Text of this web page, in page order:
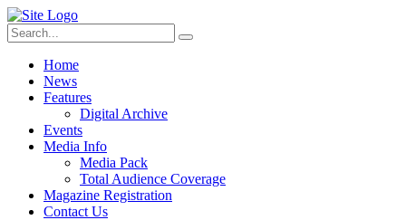
Home
News
Features
Digital Archive
Events
Media Info
Media Pack
Total Audience Coverage
Magazine Registration
Contact Us